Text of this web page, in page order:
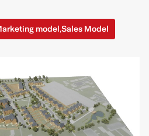
model,Sales Model